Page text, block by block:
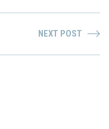
NEXT POST